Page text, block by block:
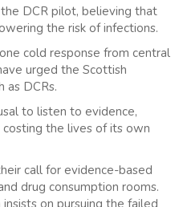
DCR pilot, believing that
the risk of infections.
cold response from central
urged the Scottish
as DCRs.
to listen to evidence,
the lives of its own
call for evidence-based
drug consumption rooms.
on pursuing the failed